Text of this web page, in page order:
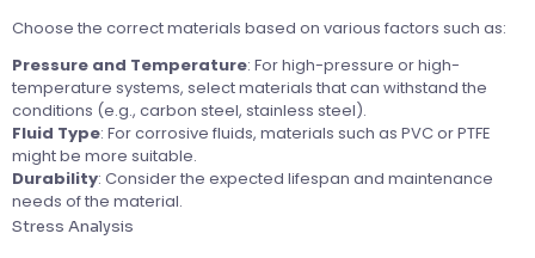
Choose the correct materials based on various factors such as:
Pressure and Temperature: For high-pressure or high-
temperature systems, select materials that can withstand the
conditions (e.g., carbon steel, stainless steel).
Fluid Type: For corrosive fluids, materials such as PVC or PTFE
might be more suitable.
Durability: Consider the expected lifespan and maintenance
needs of the material.
Stress Analysis